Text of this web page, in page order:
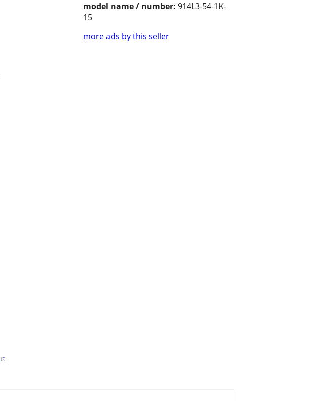
model name / number: 914L3-54-1K-
15
more ads by this seller
[?]